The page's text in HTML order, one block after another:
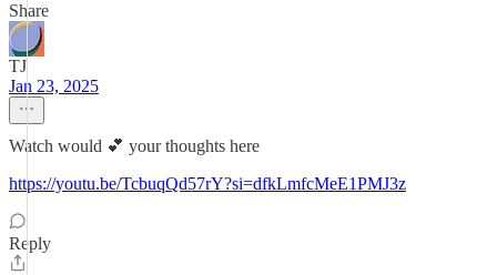
Share
TJ
Jan 23, 2025
Watch would 💕 your thoughts here
https://youtu.be/TcbuqQd57rY?si=dfkLmfcMeE1PMJ3z
Reply